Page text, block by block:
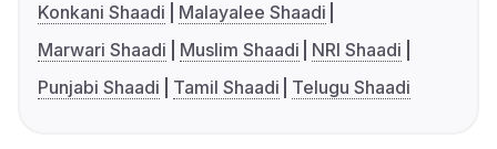
Konkani Shaadi
Malayalee Shaadi
Marwari Shaadi
Muslim Shaadi
NRI Shaadi
Punjabi Shaadi
Tamil Shaadi Telugu Shaadi